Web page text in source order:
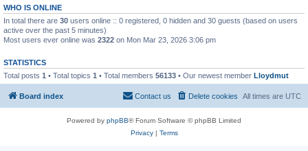
WHO IS ONLINE
In total there are 30 users online :: 0 registered, 0 hidden and 30 guests (based on users
active over the past 5 minutes)
Most users ever online was 2322 on Mon Mar 23, 2026 3:06 pm
STATISTICS
Total posts 1 • Total topics 1 • Total members 56133 • Our newest member Lloydmut
Board index All times are UTC
Delete cookies
Contact us
Powered by phpBB® Forum Software © phpBB Limited
Privacy| Terms